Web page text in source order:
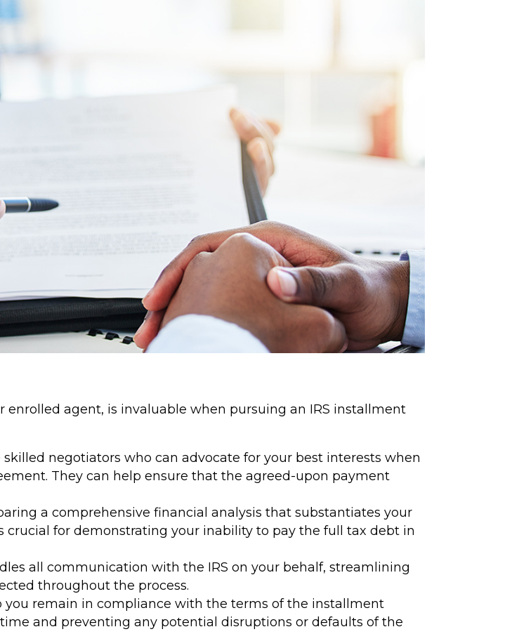
enrolled agent, is invaluable when pursuing an IRS installment
skilled negotiators who can advocate for your best interests when
They can help ensure that the agreed-upon payment
a comprehensive financial analysis that substantiates your
crucial for demonstrating your inability to pay the full tax debt in
all communication with the IRS on your behalf, streamlining
throughout the process.
you remain in compliance with the terms of the installment
and preventing any potential disruptions or defaults of the